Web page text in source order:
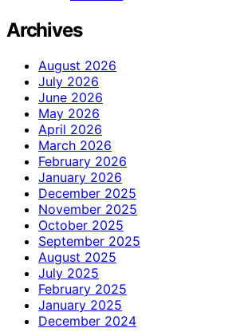
Archives
August 2026
July 2026
June 2026
May 2026
April 2026
March 2026
February 2026
January 2026
December 2025
November 2025
October 2025
September 2025
August 2025
July 2025
February 2025
January 2025
December 2024